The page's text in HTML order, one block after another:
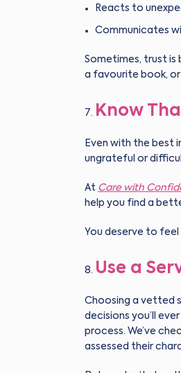
Reacts to
Communicates
Sometimes, trust is
a favourite book, or
Know
Even with the best
ungrateful or
At Care with
help you find a
You deserve to
Use a
Choosing a vetted
decisions you’ll
process. We’ve
assessed their